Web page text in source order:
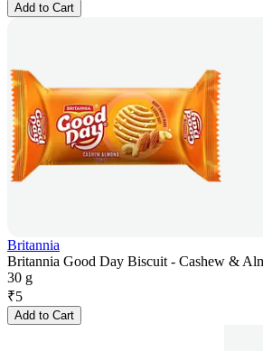
Add to Cart
Britannia
Britannia Good Day Biscuit - Cashew &
30 g
₹5
Add to Cart